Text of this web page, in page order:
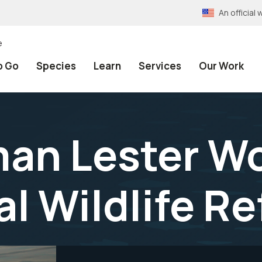
An official
Go Species Learn Services Our Work
Lester
Wildlife